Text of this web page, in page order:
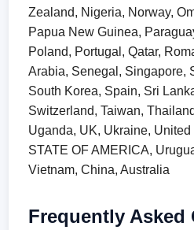
Zealand, Nigeria, Norway,
Papua New Guinea,
Poland, Portugal, Qatar,
Arabia, Senegal, Singapore,
South Korea, Spain, Sri
Switzerland, Taiwan,
Uganda, UK, Ukraine,
STATE OF AMERICA,
Vietnam, China, Australia
Frequently Asked